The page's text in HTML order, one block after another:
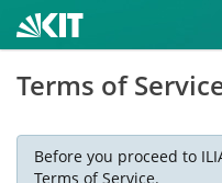
Terms of
Before you proceed to
Terms of Service.